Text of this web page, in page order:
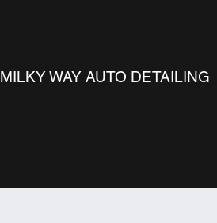
MILKY WAY AUTO DETAILING